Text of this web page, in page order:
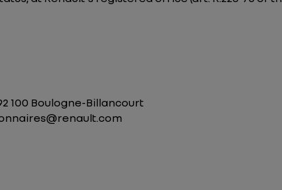
100 Boulogne-Billancourt